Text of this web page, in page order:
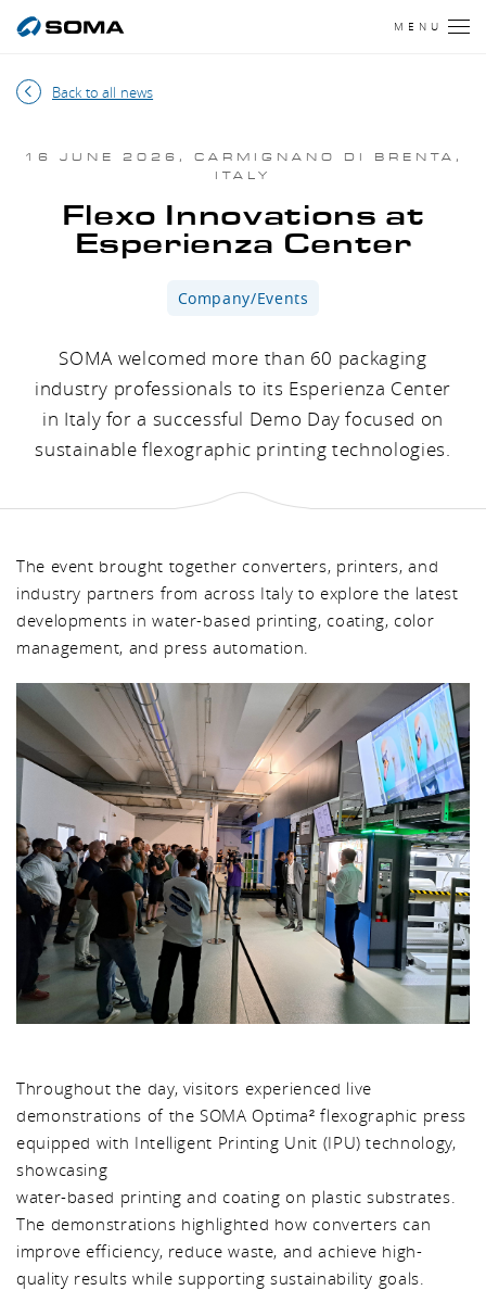
MENU
Back to all news
16 JUNE 2026, CARMIGNANO DI BRENTA,
ITALY
Flexo Innovations at
Esperienza Center
Company/Events
SOMA welcomed more than 60 packaging
industry professionals to its Esperienza Center
in Italy for a successful Demo Day focused on
sustainable flexographic printing technologies.
The event brought together converters, printers, and
industry partners from across Italy to explore the latest
developments in water-based printing, coating, color
management, and press automation.
Throughout the day, visitors experienced live
demonstrations of the SOMA Optima² flexographic press
equipped with Intelligent Printing Unit (IPU) technology,
showcasing
water-based printing and coating on plastic substrates.
The demonstrations highlighted how converters can
improve efficiency, reduce waste, and achieve high-
quality results while supporting sustainability goals.